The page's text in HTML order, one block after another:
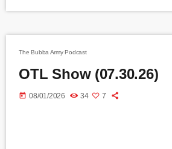
The Bubba Army Podcast
OTL Show (07.30.26)
today 08/01/2026 34 7